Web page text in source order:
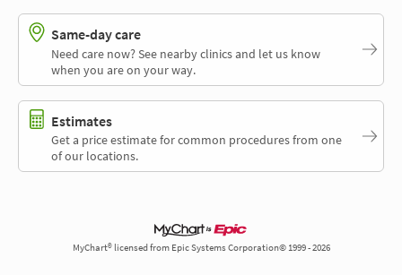
Same-day care
Need care now? See nearby clinics and let us know
when you are on your way.
Estimates
Get a price estimate for common procedures from one
of our locations.
MyChart® licensed from Epic Systems Corporation© 1999 - 2026